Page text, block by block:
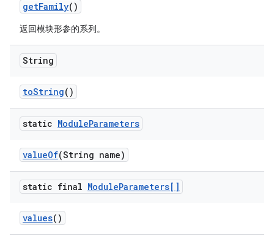
getFamily()
返回模块形参的系列。
String
toString()
static ModuleParameters
valueOf(String name)
static final ModuleParameters[]
values()